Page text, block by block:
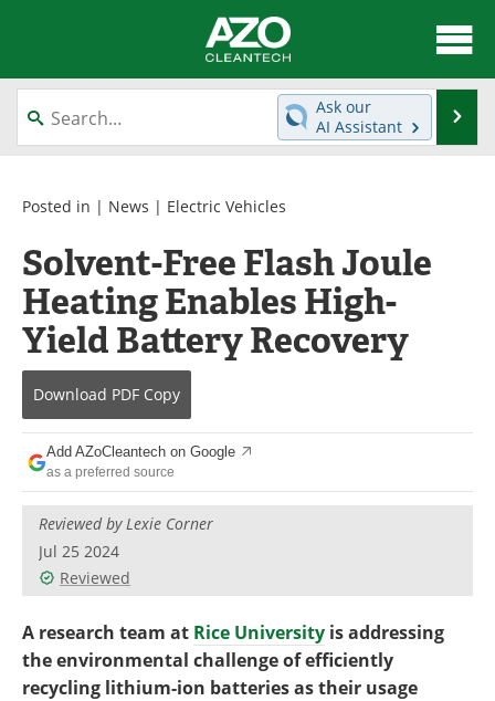
About
News
Equipment
Green Hydrogen
Webinars
Journals
Videos
Books
eBooks
Newsletters
Become a Member
Ask our
AI Assistant
Posted in | News | Electric Vehicles
Solvent-Free Flash Joule
Heating Enables High-
Yield Battery Recovery
Download PDF Copy
Add AZoCleantech on Google
as a preferred source
Reviewed by Lexie Corner
Jul 25 2024
Reviewed
A research team at Rice University is addressing
the environmental challenge of efficiently
recycling lithium-ion batteries as their usage